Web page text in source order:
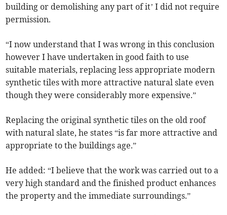
building or demolishing any part of it’ I did not require
permission.
“I now understand that I was wrong in this conclusion
however I have undertaken in good faith to use
suitable materials, replacing less appropriate modern
synthetic tiles with more attractive natural slate even
though they were considerably more expensive.”
Replacing the original synthetic tiles on the old roof
with natural slate, he states “is far more attractive and
appropriate to the buildings age.”
He added: “I believe that the work was carried out to a
very high standard and the finished product enhances
the property and the immediate surroundings.”